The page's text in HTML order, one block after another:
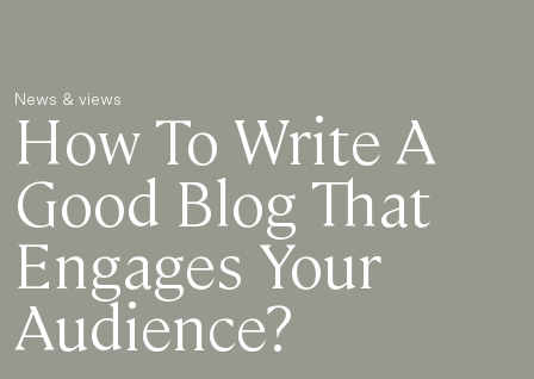
News & views
How To Write A
Good Blog That
Engages Your
Audience?